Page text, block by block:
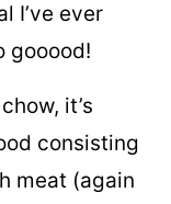
I’ve ever
gooood!
it’s
consisting
meat (again